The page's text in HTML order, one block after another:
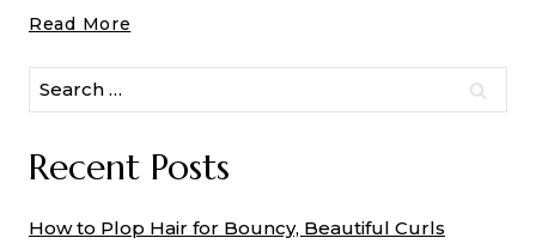
Read More
Search
for:
Recent Posts
How to Plop Hair for Bouncy, Beautiful Curls